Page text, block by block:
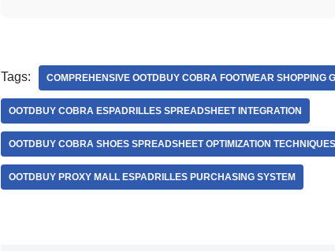
Tags: COMPREHENSIVE OOTDBUY COBRA FOOTWEAR SHOPPING
OOTDBUY COBRA ESPADRILLES SPREADSHEET INTEGRATION
OOTDBUY COBRA SHOES SPREADSHEET OPTIMIZATION TECHNIQUES
OOTDBUY PROXY MALL ESPADRILLES PURCHASING SYSTEM